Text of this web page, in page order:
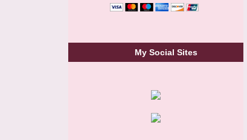
My Social Sites